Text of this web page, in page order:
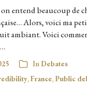
entend beaucoup de
Alors, voici ma
ambiant. Voici
In Debates
, France,Public